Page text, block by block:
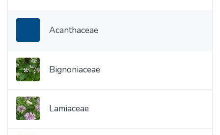
Acanthaceae
Bignoniaceae
Lamiaceae